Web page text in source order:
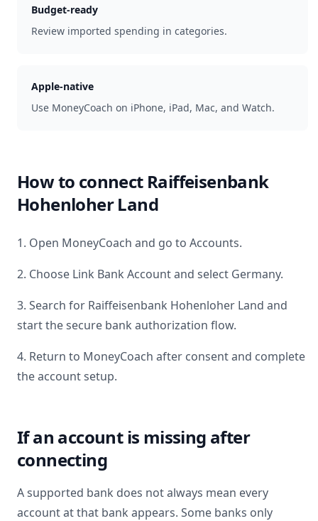
Budget-ready
Review imported spending in categories.
Apple-native
Use MoneyCoach on iPhone, iPad, Mac, and Watch.
How to connect Raiffeisenbank
Hohenloher Land
1. Open MoneyCoach and go to Accounts.
2. Choose Link Bank Account and select Germany.
3. Search for Raiffeisenbank Hohenloher Land and
start the secure bank authorization flow.
4. Return to MoneyCoach after consent and complete
the account setup.
If an account is missing after
connecting
A supported bank does not always mean every
account at that bank appears. Some banks only